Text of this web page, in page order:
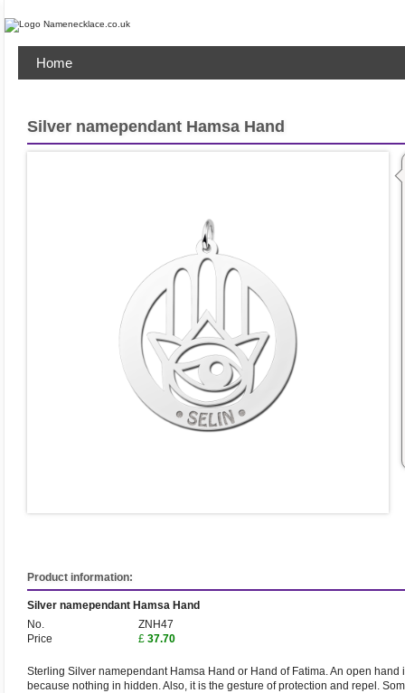
Home
Silver namependant Hamsa Hand
Product information:
Silver namependant Hamsa Hand
No.
ZNH47
Price
£ 37.70
Sterling Silver namependant Hamsa Hand or Hand of Fatima. An open hand
because nothing in hidden. Also, it is the gesture of protection and repel.